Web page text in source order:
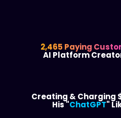
2,465 Paying
AI Platform
Creating & Charging
His "ChatGPT"